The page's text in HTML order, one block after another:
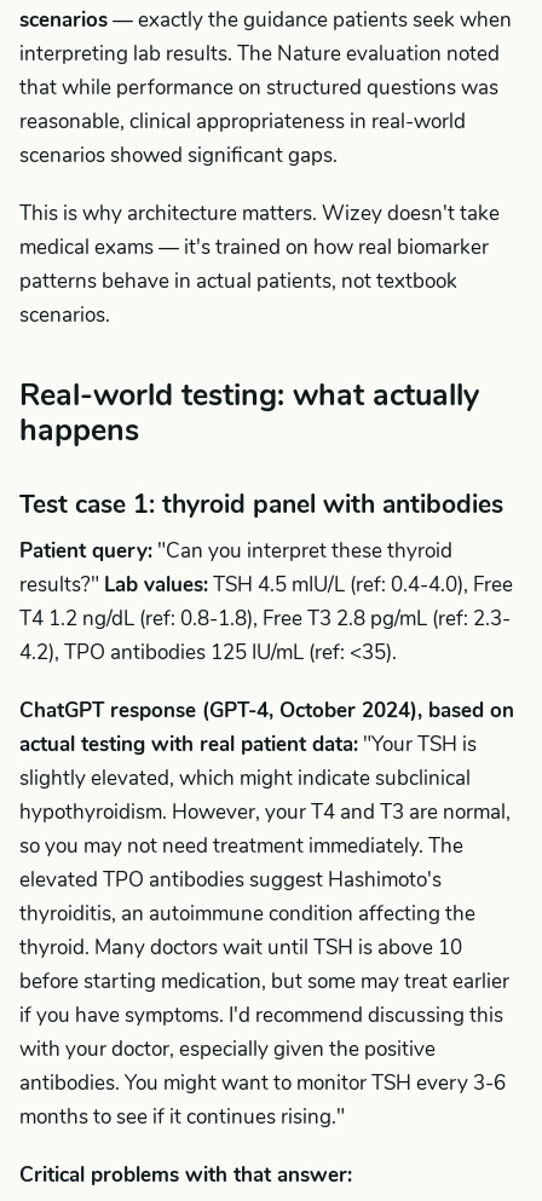
scenarios— exactly the guidance patients seek when
interpreting lab results. The Nature evaluation noted
that while performance on structured questions was
reasonable, clinical appropriateness in real-world
scenarios showed significant gaps.
This is why architecture matters. Wizey doesn't take
medical exams — it's trained on how real biomarker
patterns behave in actual patients, not textbook
scenarios.
Real-world testing: what actually
happens
Test case 1: thyroid panel with antibodies
Patient query: "Can you interpret these thyroid
results?" Lab values:TSH 4.5 mIU/L (ref: 0.4-4.0), Free
T4 1.2 ng/dL (ref: 0.8-1.8), Free T3 2.8 pg/mL (ref: 2.3-
4.2), TPO antibodies 125 IU/mL (ref: <35).
ChatGPT response (GPT-4, October 2024), based on
actual testing with real patient data: "Your TSH is
slightly elevated, which might indicate subclinical
hypothyroidism. However, your T4 and T3 are normal,
so you may not need treatment immediately. The
elevated TPO antibodies suggest Hashimoto's
thyroiditis, an autoimmune condition affecting the
thyroid. Many doctors wait until TSH is above 10
before starting medication, but some may treat earlier
if you have symptoms. I'd recommend discussing this
with your doctor, especially given the positive
antibodies. You might want to monitor TSH every 3-6
months to see if it continues rising."
Critical problems with that answer: